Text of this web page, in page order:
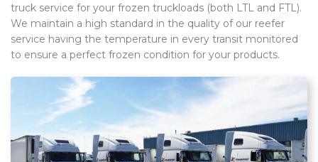
truck service for your frozen truckloads (both LTL and FTL).
We maintain a high standard in the quality of our reefer
service having the temperature in every transit monitored
to ensure a perfect frozen condition for your products.